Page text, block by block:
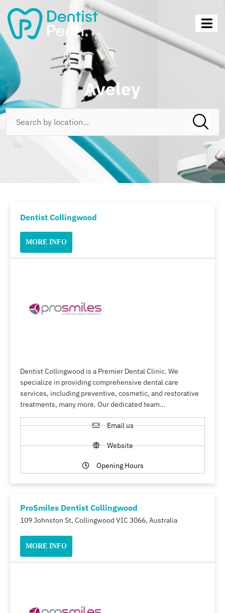
Aveley
Dentist Collingwood
MORE INFO
Dentist Collingwood is a Premier Dental Clinic. We
specialize in providing comprehensive dental care
services, including preventive, cosmetic, and restorative
treatments, many more. Our dedicated team…
Email us
Website
Opening Hours
ProSmiles Dentist Collingwood
109 Johnston St, Collingwood VIC 3066, Australia
MORE INFO